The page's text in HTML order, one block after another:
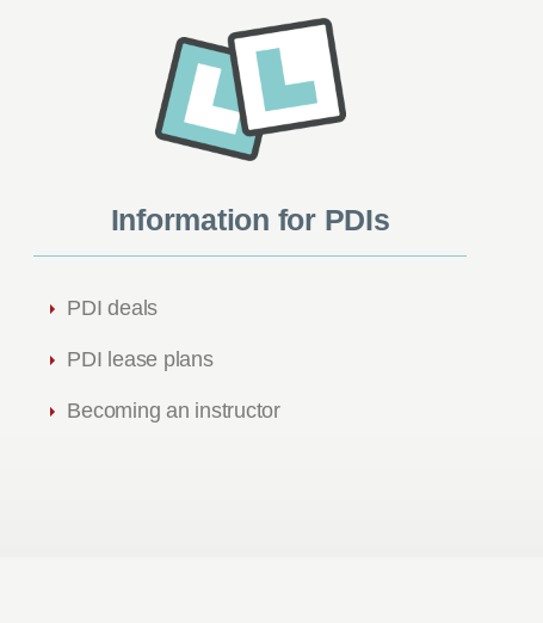
Information for PDIs
PDI deals
PDI lease plans
Becoming an instructor